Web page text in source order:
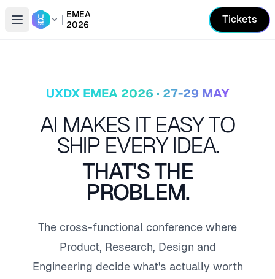
Open conference list
EMEA
2026
Tickets
UXDX EMEA 2026 · 27-29 MAY
AI MAKES IT EASY TO
SHIP EVERY IDEA.
THAT'S THE
PROBLEM.
The cross-functional conference where
Product, Research, Design and
Engineering decide what's actually worth